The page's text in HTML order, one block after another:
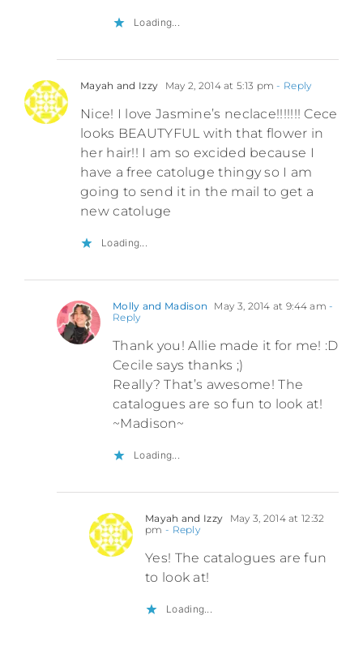
Loading...
Mayah and Izzy May 2, 2014 at 5:13 pm - Reply
Nice! I love Jasmine’s neclace!!!!!!! Cece
looks BEAUTYFUL with that flower in
her hair!! I am so excided because I
have a free catoluge thingy so I am
going to send it in the mail to get a
new catoluge
Loading...
Molly and Madison May 3, 2014 at 9:44 am -
Reply
Thank you! Allie made it for me! :D
Cecile says thanks ;)
Really? That’s awesome! The
catalogues are so fun to look at!
~Madison~
Loading...
Mayah and Izzy
May 3, 2014 at 12:32
pm - Reply
Yes! The catalogues are fun
to look at!
Loading...